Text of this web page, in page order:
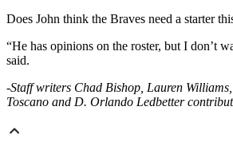
Does John think the Braves need a starter
“He has opinions on the roster, but I don’t
said.
-Staff writers Chad Bishop, Lauren
Toscano and D. Orlando Ledbetter